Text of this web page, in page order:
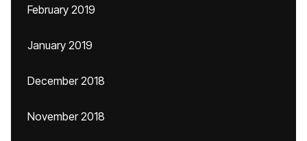
February 2019
January 2019
December 2018
November 2018